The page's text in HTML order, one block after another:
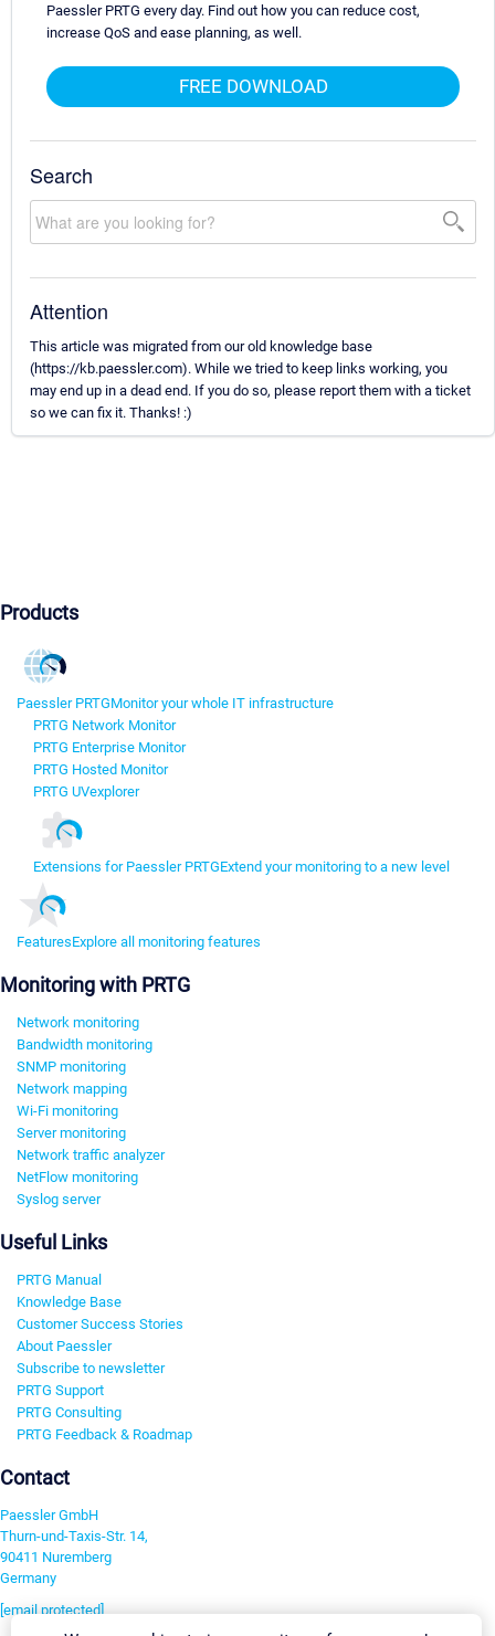
Paessler PRTG every day. Find out how you can reduce cost,
increase QoS and ease planning, as well.
FREE DOWNLOAD
Search
Attention
This article was migrated from our old knowledge base
(https://kb.paessler.com). While we tried to keep links working, you
may end up in a dead end. If you do so, please report them with a ticket
so we can fix it. Thanks! :)
Products
Paessler PRTGMonitor your whole IT infrastructure
PRTG Network Monitor
PRTG Enterprise Monitor
PRTG Hosted Monitor
PRTG UVexplorer
Extensions for Paessler PRTGExtend your monitoring to a new level
FeaturesExplore all monitoring features
Monitoring with PRTG
Network monitoring
Bandwidth monitoring
SNMP monitoring
Network mapping
Wi-Fi monitoring
Server monitoring
Network traffic analyzer
NetFlow monitoring
Syslog server
Useful Links
PRTG Manual
Knowledge Base
Customer Success Stories
About Paessler
Subscribe to newsletter
PRTG Support
PRTG Consulting
PRTG Feedback & Roadmap
Contact
Paessler GmbH
Thurn-und-Taxis-Str. 14,
90411 Nuremberg
Germany
[email protected]